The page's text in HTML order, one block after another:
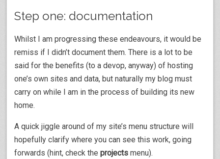
Step one: documentation
Whilst I am progressing these endeavours, it would be
remiss if I didn’t document them. There is a lot to be
said for the benefits (to a devop, anyway) of hosting
one’s own sites and data, but naturally my blog must
carry on while I am in the process of building its new
home.
A quick jiggle around of my site’s menu structure will
hopefully clarify where you can see this work, going
forwards (hint, check the projects menu).